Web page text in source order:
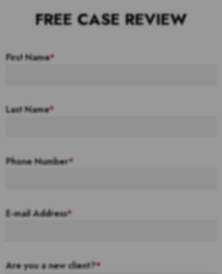
FREE CASE REVIEW
First Name*
Last Name*
Phone Number*
E-mail Address*
Are you a new client?*